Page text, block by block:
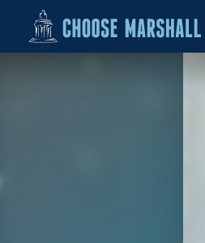
Skip to content